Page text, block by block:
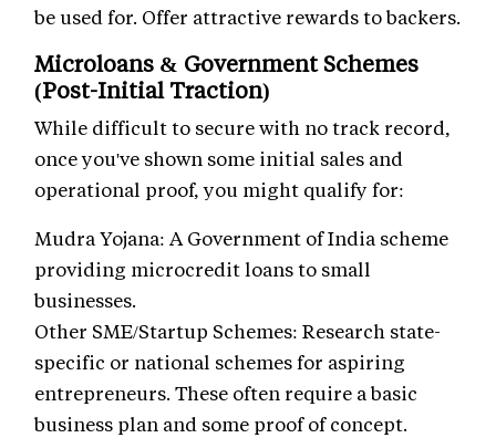
be used for. Offer attractive rewards to backers.
Microloans & Government Schemes
(Post-Initial Traction)
While difficult to secure with no track record,
once you've shown some initial sales and
operational proof, you might qualify for:
Mudra Yojana: A Government of India scheme
providing microcredit loans to small
businesses.
Other SME/Startup Schemes: Research state-
specific or national schemes for aspiring
entrepreneurs. These often require a basic
business plan and some proof of concept.